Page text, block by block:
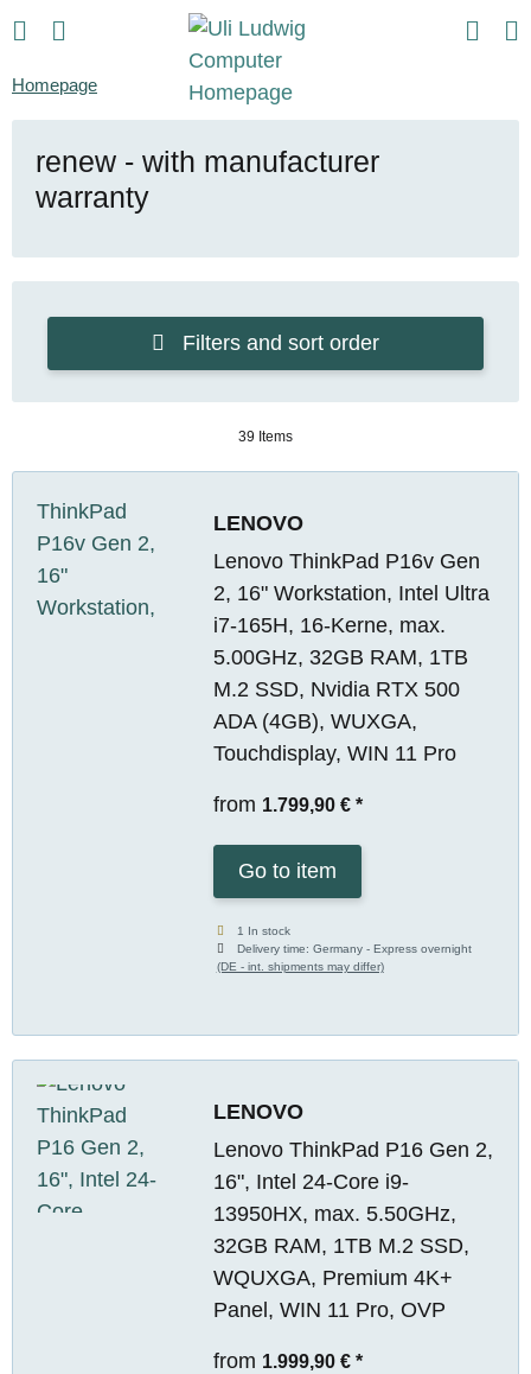
Homepage
renew - with manufacturer
warranty
Filters and sort order
39 Items
LENOVO
Lenovo ThinkPad P16v Gen
2, 16" Workstation, Intel Ultra
i7-165H, 16-Kerne, max.
5.00GHz, 32GB RAM, 1TB
M.2 SSD, Nvidia RTX 500
ADA (4GB), WUXGA,
Touchdisplay, WIN 11 Pro
from 1.799,90 € *
Go to item
1 In stock
Delivery time:Germany - Express overnight
(DE - int. shipments may differ)
LENOVO
Lenovo ThinkPad P16 Gen 2,
16", Intel 24-Core i9-
13950HX, max. 5.50GHz,
32GB RAM, 1TB M.2 SSD,
WQUXGA, Premium 4K+
Panel, WIN 11 Pro, OVP
from 1.999,90 € *